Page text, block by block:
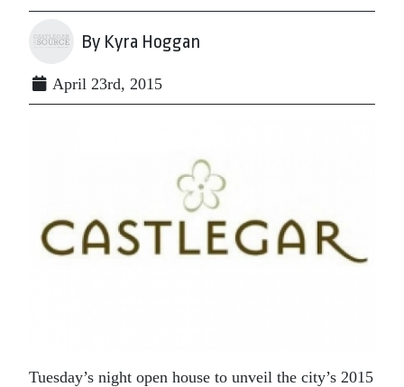
By Kyra Hoggan
April 23rd, 2015
Tuesday’s night open house to unveil the city’s 2015